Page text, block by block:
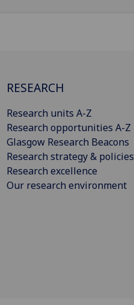
RESEARCH
Research units A-Z
Research opportunities A-Z
Glasgow Research Beacons
Research strategy & policies
Research excellence
Our research environment